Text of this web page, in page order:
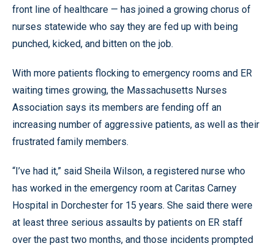
front line of healthcare — has joined a growing chorus of
nurses statewide who say they are fed up with being
punched, kicked, and bitten on the job.
With more patients flocking to emergency rooms and ER
waiting times growing, the Massachusetts Nurses
Association says its members are fending off an
increasing number of aggressive patients, as well as their
frustrated family members.
“I’ve had it,” said Sheila Wilson, a registered nurse who
has worked in the emergency room at Caritas Carney
Hospital in Dorchester for 15 years. She said there were
at least three serious assaults by patients on ER staff
over the past two months, and those incidents prompted